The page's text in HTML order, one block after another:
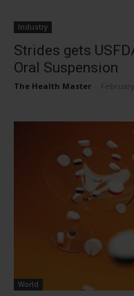
Industry
Strides gets
Oral Suspension
The Health Master
World